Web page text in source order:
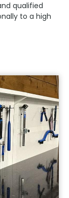
qualified
to a high